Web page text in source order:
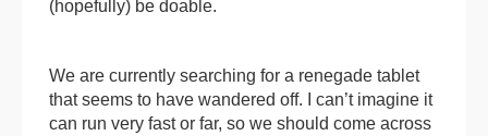
(hopefully) be doable.
We are currently searching for a renegade tablet
that seems to have wandered off. I can’t imagine it
can run very fast or far, so we should come across